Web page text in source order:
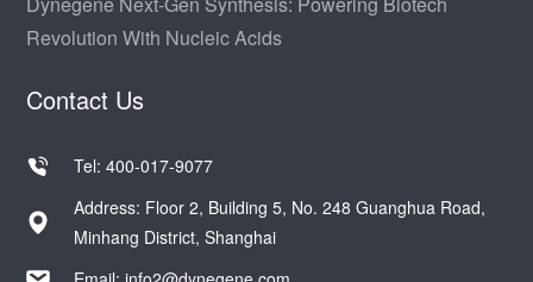
Revolution With Nucleic Acids
Contact Us
Tel: 400-017-9077
Address: Floor 2, Building 5, No. 248 Guanghua Road,
Minhang District, Shanghai